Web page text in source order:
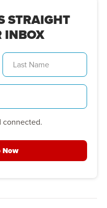
STRAIGHT
INBOX
connected.
Now